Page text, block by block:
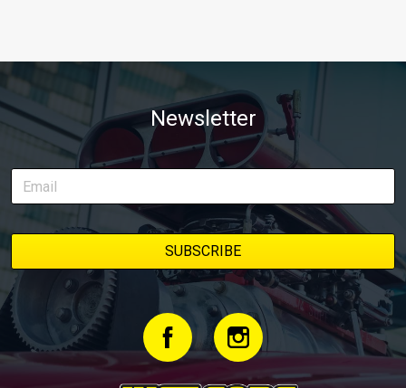
Newsletter